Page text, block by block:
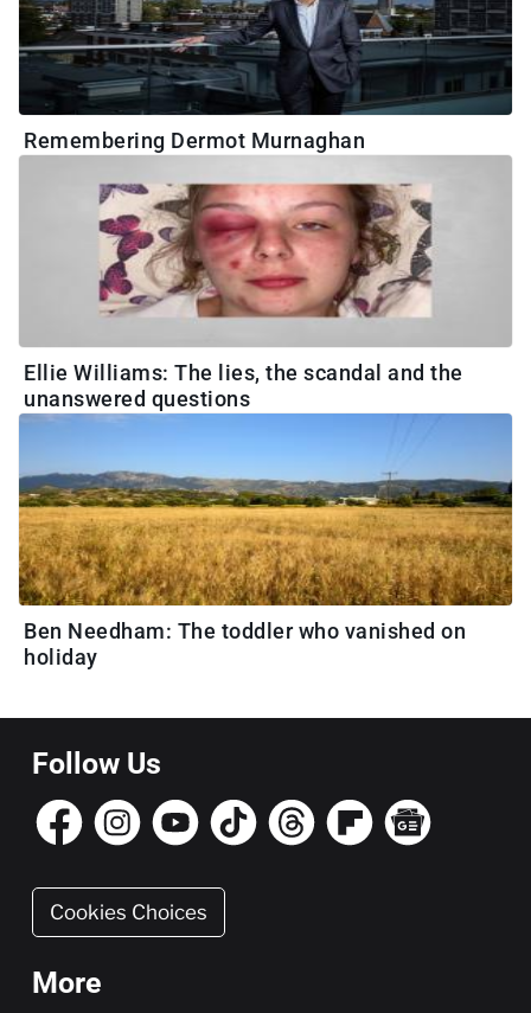
Remembering Dermot Murnaghan
Ellie Williams: The lies, the scandal and the
unanswered questions
Ben Needham: The toddler who vanished on
holiday
Follow Us
Cookies Choices
More